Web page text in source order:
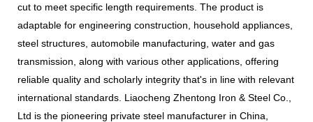
cut to meet specific length requirements. The product is
adaptable for engineering construction, household appliances,
steel structures, automobile manufacturing, water and gas
transmission, along with various other applications, offering
reliable quality and scholarly integrity that's in line with relevant
international standards. Liaocheng Zhentong Iron & Steel Co.,
Ltd is the pioneering private steel manufacturer in China,